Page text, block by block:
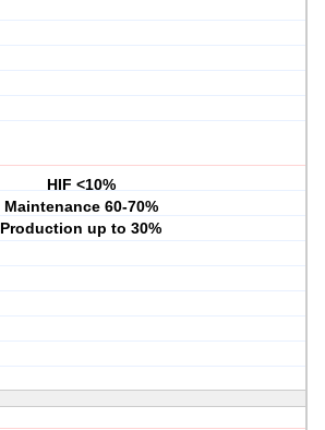
HIF <10%
Maintenance 60-70%
Production up to 30%